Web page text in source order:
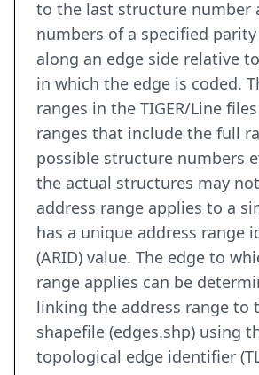
to the last structure number
numbers of a specified
along an edge side relative
in which the edge is coded.
ranges in the TIGER/Line
ranges that include the full
possible structure numbers
the actual structures may
address range applies to a
has a unique address range
(ARID) value. The edge to
range applies can be
linking the address range to
shapefile (edges.shp) using
topological edge identifier